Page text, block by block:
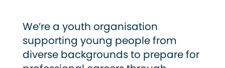
We’re a youth organisation
supporting young people from
diverse backgrounds to prepare for